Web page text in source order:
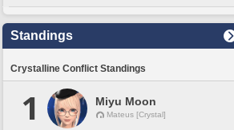
Standings
Crystalline Conflict Standings
1 Miyu Moon
Mateus [Crystal]